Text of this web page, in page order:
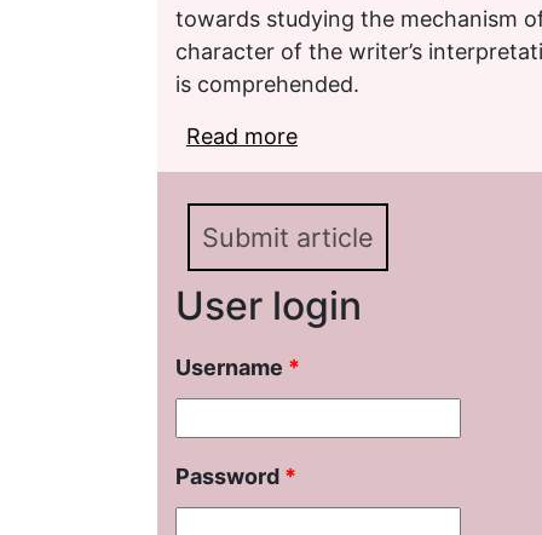
towards studying the mechanism
character of the writer’s
is comprehended.
Read more
Analysis of the ХХth
Submit article
User login
Username *
Password *